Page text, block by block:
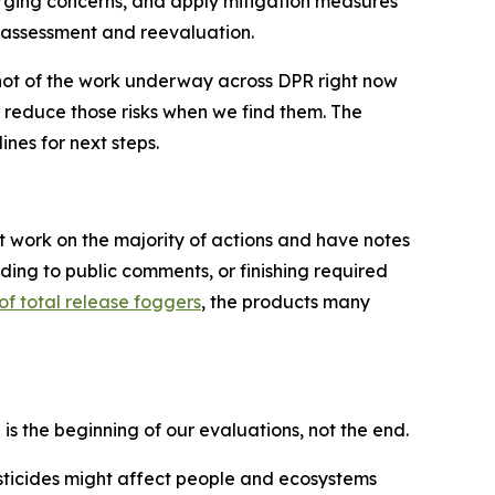
and reevaluation.
of the work underway across DPR right now
those risks when we find them. The
for next steps.
on the majority of actions and have notes
to public comments, or finishing required
total release foggers, the products many
the beginning of our evaluations, not the end.
might affect people and ecosystems